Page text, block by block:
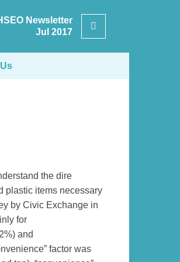
Newsletter
Jul 2017
the dire
plastic items necessary
by Civic Exchange in
for
and
factor was